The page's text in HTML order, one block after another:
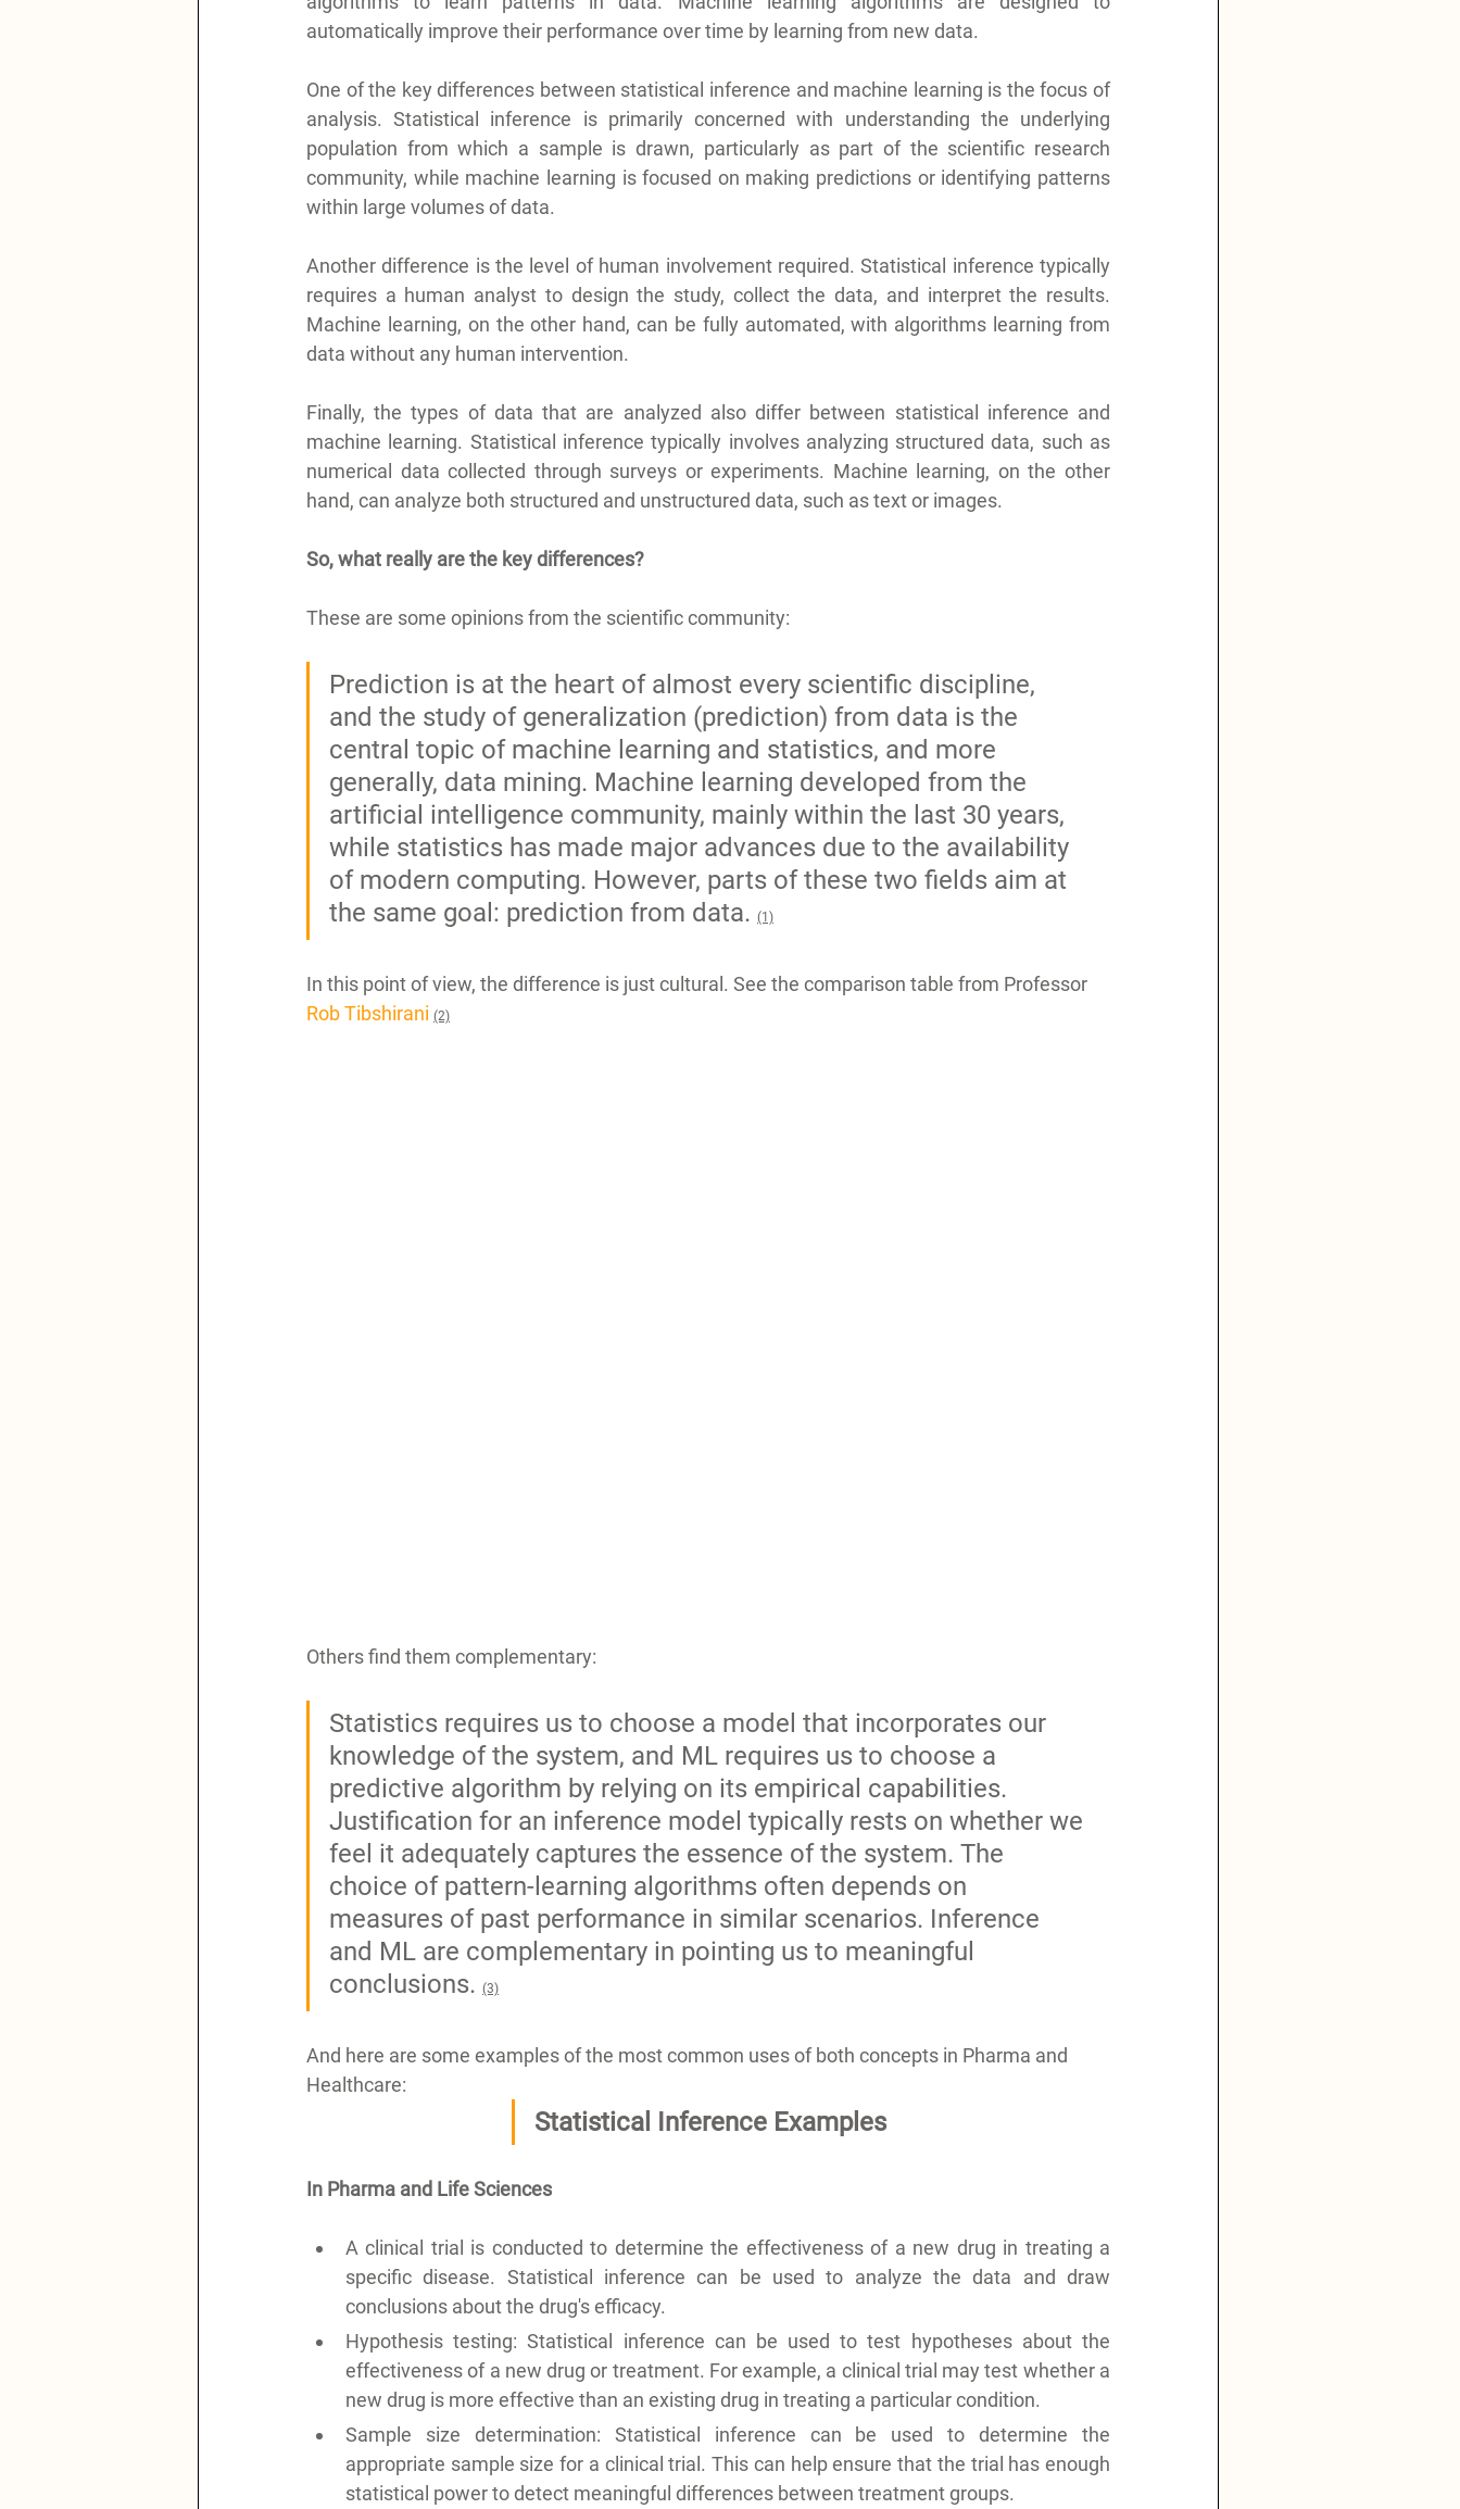
automatically improve their performance over time by learning from new data.
One of the key differences between statistical inference and machine learning is the focus of
analysis. Statistical inference is primarily concerned with understanding the underlying
population from which a sample is drawn, particularly as part of the scientific research
community, while machine learning is focused on making predictions or identifying patterns
within large volumes of data.
Another difference is the level of human involvement required. Statistical inference typically
requires a human analyst to design the study, collect the data, and interpret the results.
Machine learning, on the other hand, can be fully automated, with algorithms learning from
data without any human intervention.
Finally, the types of data that are analyzed also differ between statistical inference and
machine learning. Statistical inference typically involves analyzing structured data, such as
numerical data collected through surveys or experiments. Machine learning, on the other
hand, can analyze both structured and unstructured data, such as text or images.
So, what really are the key differences?
These are some opinions from the scientific community:
Prediction is at the heart of almost every scientific discipline,
and the study of generalization (prediction) from data is the
central topic of machine learning and statistics, and more
generally, data mining. Machine learning developed from the
artificial intelligence community, mainly within the last 30 years,
while statistics has made major advances due to the availability
of modern computing. However, parts of these two fields aim at
the same goal: prediction from data. (1)
In this point of view, the difference is just cultural. See the comparison table from Professor
Rob Tibshirani (2)
Others find them complementary:
Statistics requires us to choose a model that incorporates our
knowledge of the system, and ML requires us to choose a
predictive algorithm by relying on its empirical capabilities.
Justification for an inference model typically rests on whether we
feel it adequately captures the essence of the system. The
choice of pattern-learning algorithms often depends on
measures of past performance in similar scenarios. Inference
and ML are complementary in pointing us to meaningful
conclusions. (3)
And here are some examples of the most common uses of both concepts in Pharma and
Healthcare:
Statistical Inference Examples
In Pharma and Life Sciences
A clinical trial is conducted to determine the effectiveness of a new drug in treating a
specific disease. Statistical inference can be used to analyze the data and draw
conclusions about the drug's efficacy.
Hypothesis testing: Statistical inference can be used to test hypotheses about the
effectiveness of a new drug or treatment. For example, a clinical trial may test whether a
new drug is more effective than an existing drug in treating a particular condition.
Sample size determination: Statistical inference can be used to determine the
appropriate sample size for a clinical trial. This can help ensure that the trial has enough
statistical power to detect meaningful differences between treatment groups.